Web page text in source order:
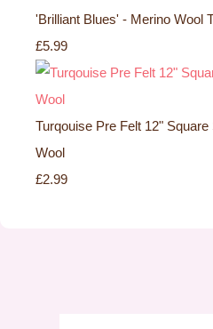
'Brilliant Blues' - Merino Wool
£5.99
Turqouise Pre Felt 12"
Wool
£2.99